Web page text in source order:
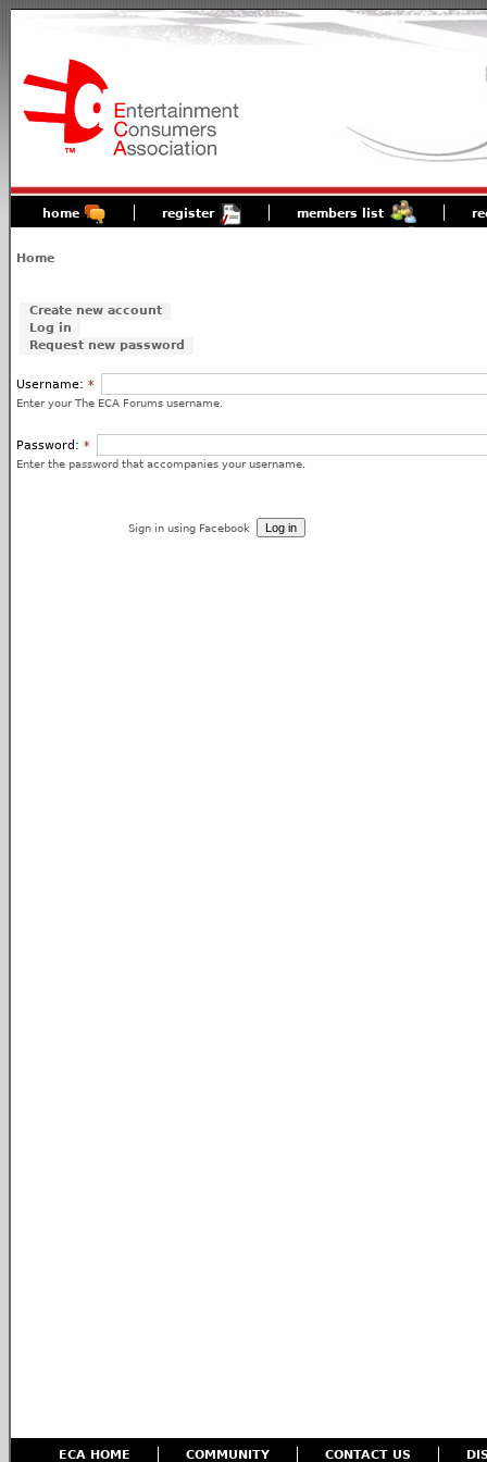
home register members list
Home
Create new account
Log in
Request new password
Username: *
Enter your The ECA Forums username.
Password: *
Enter the password that accompanies your username.
Sign in using Facebook
ECA HOME COMMUNITY CONTACT US